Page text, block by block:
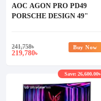
AOC AGON PRO PD49
PORSCHE DESIGN 49"
Curved Monitor
241,758৳
219,780৳
Buy Now
Save: 26,600.00৳